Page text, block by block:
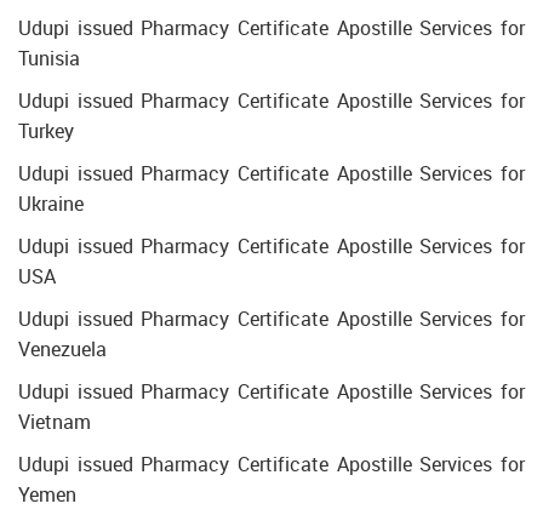
Udupi issued Pharmacy Certificate Apostille Services for
Tunisia
Udupi issued Pharmacy Certificate Apostille Services for
Turkey
Udupi issued Pharmacy Certificate Apostille Services for
Ukraine
Udupi issued Pharmacy Certificate Apostille Services for
USA
Udupi issued Pharmacy Certificate Apostille Services for
Venezuela
Udupi issued Pharmacy Certificate Apostille Services for
Vietnam
Udupi issued Pharmacy Certificate Apostille Services for
Yemen